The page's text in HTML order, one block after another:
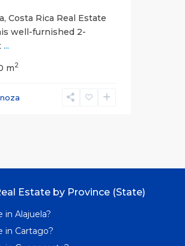
Costa Rica Real Estate
well-furnished 2-
...
m2
Estate by Province (State)
in Alajuela?
in Cartago?